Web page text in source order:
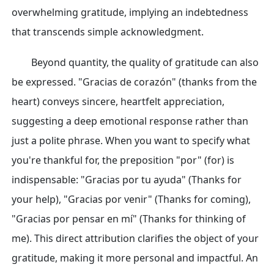
overwhelming gratitude, implying an indebtedness
that transcends simple acknowledgment.
Beyond quantity, the quality of gratitude can also
be expressed. "Gracias de corazón" (thanks from the
heart) conveys sincere, heartfelt appreciation,
suggesting a deep emotional response rather than
just a polite phrase. When you want to specify what
you're thankful for, the preposition "por" (for) is
indispensable: "Gracias por tu ayuda" (Thanks for
your help), "Gracias por venir" (Thanks for coming),
"Gracias por pensar en mí" (Thanks for thinking of
me). This direct attribution clarifies the object of your
gratitude, making it more personal and impactful. An